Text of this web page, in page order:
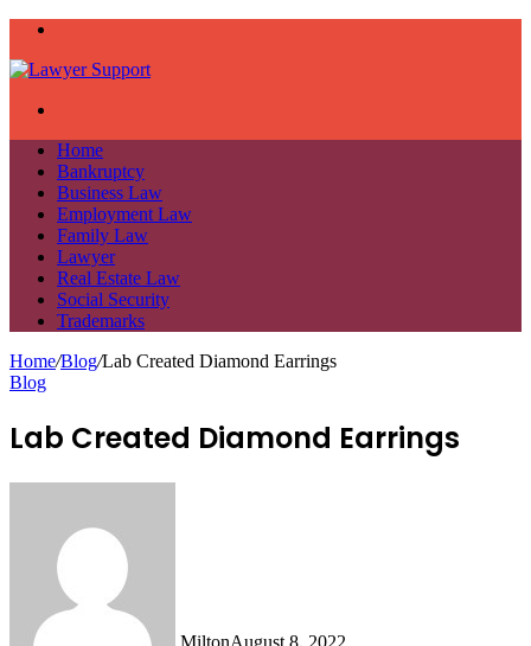
Home
Bankruptcy
Business Law
Employment Law
Family Law
Lawyer
Real Estate Law
Social Security
Trademarks
Home/Blog/Lab Created Diamond Earrings
Blog
Lab Created Diamond Earrings
MiltonAugust 8, 2022